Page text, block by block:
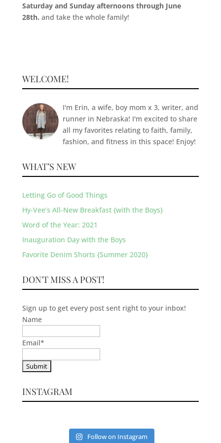
Saturday and Sunday afternoons through June
28th. and take the whole family!
WELCOME!
I'm Erin, a wife, boy mom x 3, writer, and
runner in Nebraska! I'm excited to share
all my favorites relating to faith, family,
fashion, and fitness in this space! Enjoy!
WHAT’S NEW
Letting Go of Good Things
Hy-Vee’s All-New Breakfast {with the Boys}
Word of the Year: 2021
Inauguration Day with the Boys
Favorite Denim Shorts {Summer 2020}
DON'T MISS A POST!
Sign up to get every post sent right to your inbox!
Name
Email*
INSTAGRAM
Follow on Instagram